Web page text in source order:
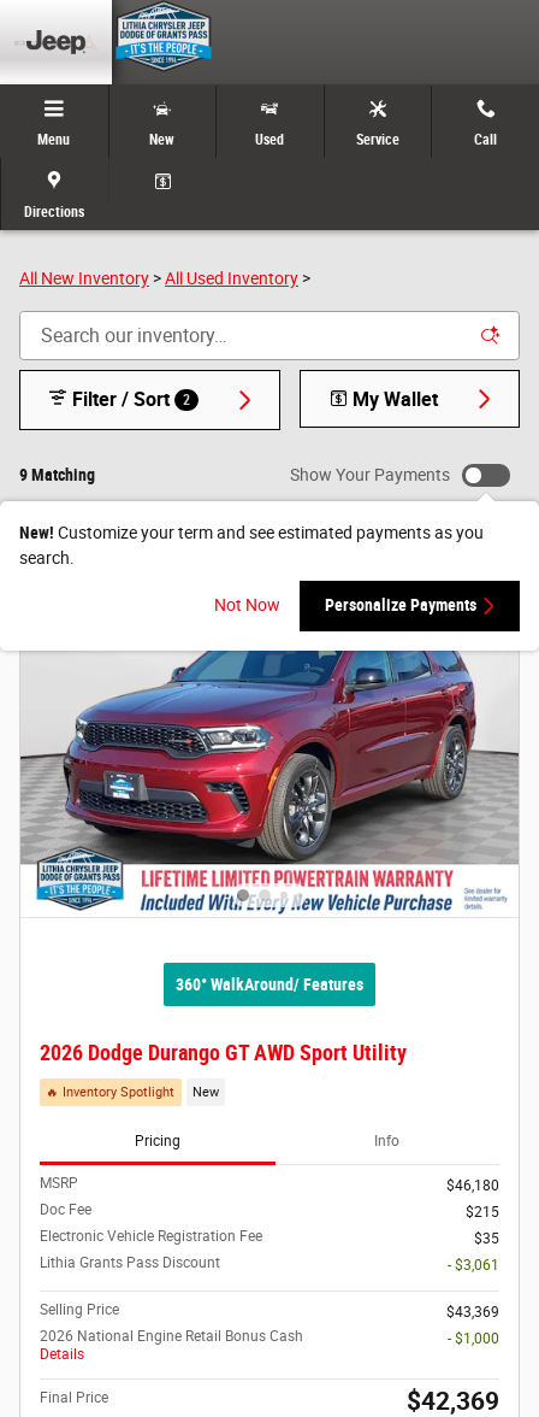
Skip to main content
Menu New Used Service Call
Directions
New & Used Cars, Trucks, and SUVs for Sale in Grants
Pass, Oregon
All New Inventory >All Used Inventory >
9 Matching
Filter / Sort 2 My Wallet
Show Your Payments
New! Customize your term and see estimated payments as you
search.
Not Now Personalize Payments
360° WalkAround/ Features
2026 Dodge Durango GT AWD Sport Utility
🔥 Inventory Spotlight New
Pricing Info
MSRP
$46,180
Doc Fee
$215
Electronic Vehicle Registration Fee
$35
Lithia Grants Pass Discount
- $3,061
Selling Price
$43,369
2026 National Engine Retail Bonus Cash
Details
- $1,000
Final Price $42,369